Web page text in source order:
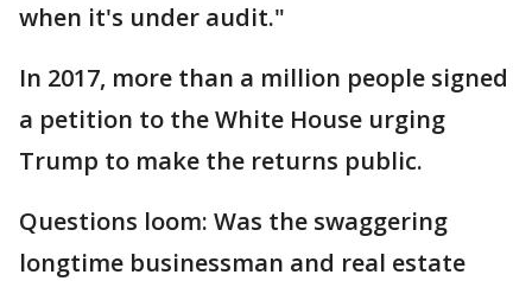
when it's under audit."
In 2017, more than a million people signed
a petition to the White House urging
Trump to make the returns public.
Questions loom: Was the swaggering
longtime businessman and real estate